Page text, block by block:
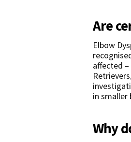
Are
Elbow
affected
in smaller
Why